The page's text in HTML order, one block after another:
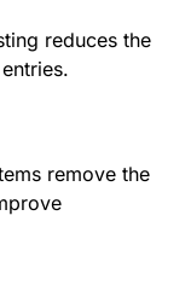
reduces the
remove the